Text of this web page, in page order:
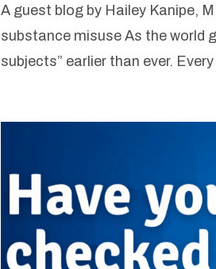
A guest blog by Hailey Kanipe,
substance misuse As the world
subjects” earlier than ever.